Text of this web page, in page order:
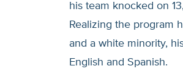
his team knocked on
Realizing the program
and a white minority,
English and Spanish.